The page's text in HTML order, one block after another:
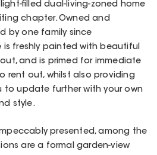
filled dual-living-zoned home
chapter. Owned and
by one family since
freshly painted with beautiful
and is primed for immediate
rent out, whilst also providing
to update further with your own
style.
presented, among the
are a formal garden-view